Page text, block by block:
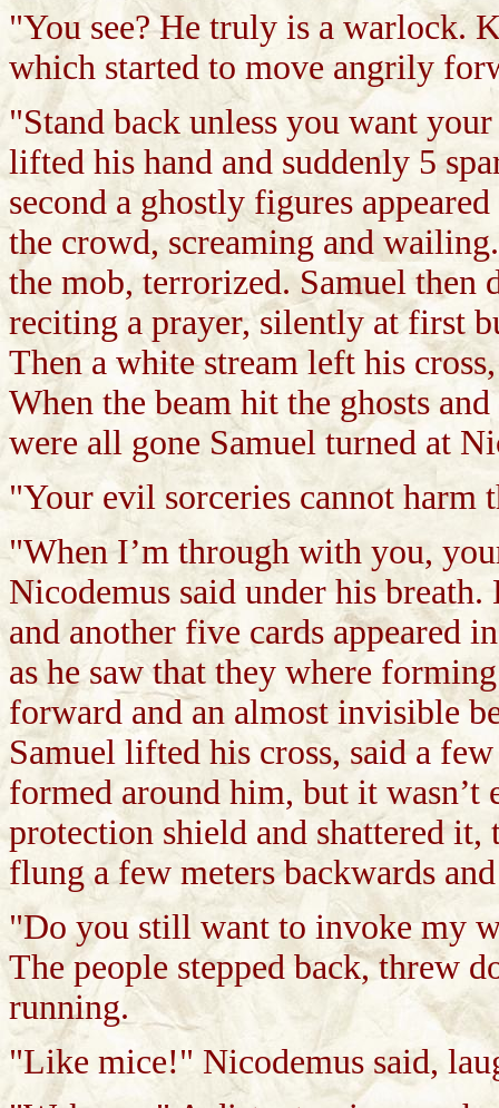
"You see? He truly is a warlock.
which started to move angrily
"Stand back unless you want
lifted his hand and suddenly 5
second a ghostly figures
the crowd, screaming and
the mob, terrorized. Samuel then
reciting a prayer, silently at first
Then a white stream left his
When the beam hit the ghosts
were all gone Samuel turned at
"Your evil sorceries cannot harm
"When I’m through with you,
Nicodemus said under his
and another five cards appeared
as he saw that they where
forward and an almost invisible
Samuel lifted his cross, said a
formed around him, but it wasn’t
protection shield and shattered
flung a few meters backwards
"Do you still want to invoke my
The people stepped back, threw
running.
"Like mice!" Nicodemus said,